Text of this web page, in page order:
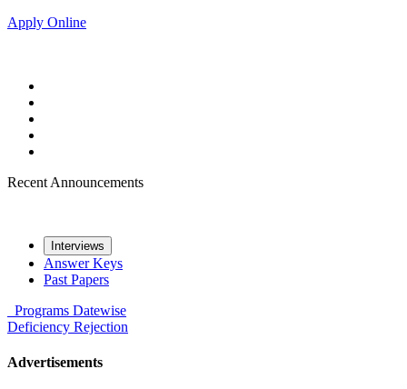
Apply Online
Recent Announcements
Interviews
Answer Keys
Past Papers
Programs Datewise
Deficiency Rejection
Advertisements